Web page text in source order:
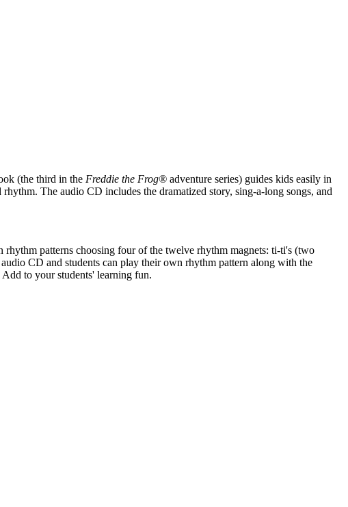
(the third in the Freddie the Frog® adventure series) guides kids easily in
The audio CD includes the dramatized story, sing-a-long songs, and
rhythm patterns choosing four of the twelve rhythm magnets: ti-ti's (two
CD and students can play their own rhythm pattern along with the
to your students' learning fun.